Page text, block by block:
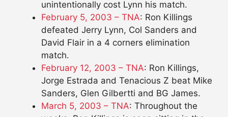
unintentionally cost Lynn his match.
February 5, 2003 – TNA: Ron Killings
defeated Jerry Lynn, Col Sanders and
David Flair in a 4 corners elimination
match.
February 12, 2003 – TNA: Ron Killings,
Jorge Estrada and Tenacious Z beat Mike
Sanders, Glen Gilbertti and BG James.
March 5, 2003 – TNA: Throughout the